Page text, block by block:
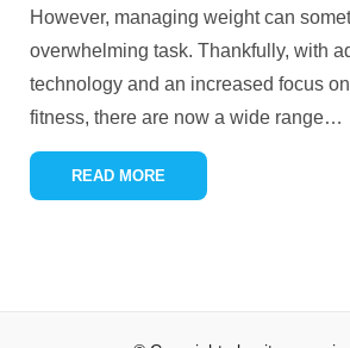
However, managing weight can
overwhelming task. Thankfully, with
technology and an increased focus
fitness, there are now a wide range…
READ MORE